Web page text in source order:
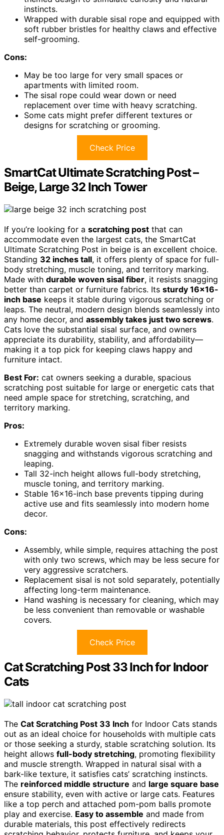
instincts.
Wrapped with durable sisal rope and equipped with
soft rubber bristles for healthy claws and effective
self-grooming.
Cons:
May be too large for very small spaces or
apartments with limited room.
The sisal rope could wear down or need
replacement over time with heavy scratching.
Some cats might prefer different textures or
designs for scratching or grooming.
Check Price
SmartCat Ultimate Scratching Post –
Beige, Large 32 Inch Tower
If you’re looking for a scratching post that can
accommodate even the largest cats, the SmartCat
Ultimate Scratching Post in beige is an excellent choice.
Standing 32 inches tall, it offers plenty of space for full-
body stretching, muscle toning, and territory marking.
Made with durable woven sisal fiber, it resists snagging
better than carpet or furniture fabrics. Its sturdy 16×16-
inch base keeps it stable during vigorous scratching or
leaps. The neutral, modern design blends seamlessly into
any home decor, and assembly takes just two screws.
Cats love the substantial sisal surface, and owners
appreciate its durability, stability, and affordability—
making it a top pick for keeping claws happy and
furniture intact.
Best For: cat owners seeking a durable, spacious
scratching post suitable for large or energetic cats that
need ample space for stretching, scratching, and
territory marking.
Pros:
Extremely durable woven sisal fiber resists
snagging and withstands vigorous scratching and
leaping.
Tall 32-inch height allows full-body stretching,
muscle toning, and territory marking.
Stable 16×16-inch base prevents tipping during
active use and fits seamlessly into modern home
decor.
Cons:
Assembly, while simple, requires attaching the post
with only two screws, which may be less secure for
very aggressive scratchers.
Replacement sisal is not sold separately, potentially
affecting long-term maintenance.
Hand washing is necessary for cleaning, which may
be less convenient than removable or washable
covers.
Check Price
Cat Scratching Post 33 Inch for Indoor
Cats
The Cat Scratching Post 33 Inch for Indoor Cats stands
out as an ideal choice for households with multiple cats
or those seeking a sturdy, stable scratching solution. Its
height allows full-body stretching, promoting flexibility
and muscle strength. Wrapped in natural sisal with a
bark-like texture, it satisfies cats’ scratching instincts.
The reinforced middle structure and large square base
ensure stability, even with active or large cats. Features
like a top perch and attached pom-pom balls promote
play and exercise. Easy to assemble and made from
durable materials, this post effectively redirects